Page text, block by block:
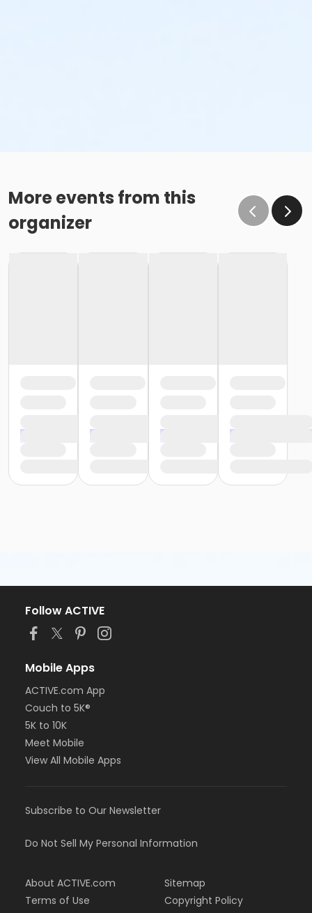
More events from this
organizer
Follow ACTIVE
Mobile Apps
ACTIVE.com App
Couch to 5K®
5K to 10K
Meet Mobile
View All Mobile Apps
Subscribe to Our Newsletter
Do Not Sell My Personal Information
About ACTIVE.com
Terms of Use
Sitemap
Copyright Policy